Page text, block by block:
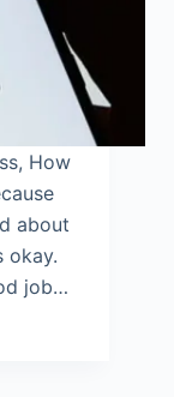
How
about
okay.
job…